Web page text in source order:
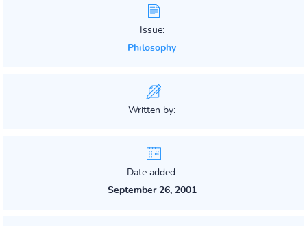
Issue:
Philosophy
Written by:
Date added:
September 26, 2001